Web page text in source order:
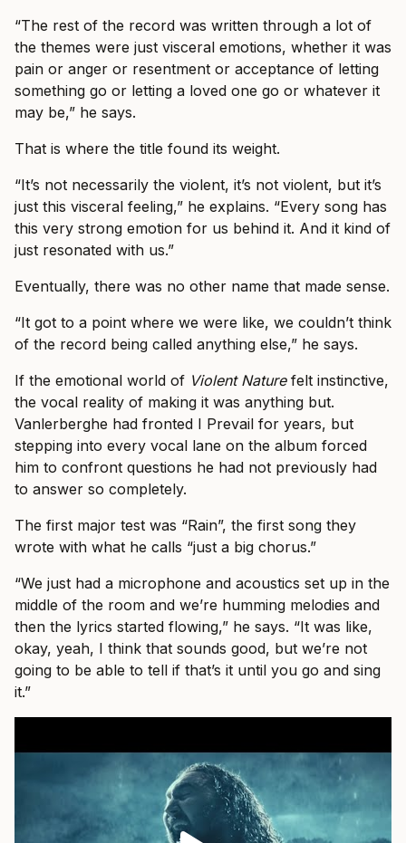
“The rest of the record was written through a lot of
the themes were just visceral emotions, whether it was
pain or anger or resentment or acceptance of letting
something go or letting a loved one go or whatever it
may be,” he says.
That is where the title found its weight.
“It’s not necessarily the violent, it’s not violent, but it’s
just this visceral feeling,” he explains. “Every song has
this very strong emotion for us behind it. And it kind of
just resonated with us.”
Eventually, there was no other name that made sense.
“It got to a point where we were like, we couldn’t think
of the record being called anything else,” he says.
If the emotional world of Violent Naturefelt instinctive,
the vocal reality of making it was anything but.
Vanlerberghe had fronted I Prevail for years, but
stepping into every vocal lane on the album forced
him to confront questions he had not previously had
to answer so completely.
The first major test was “Rain”, the first song they
wrote with what he calls “just a big chorus.”
“We just had a microphone and acoustics set up in the
middle of the room and we’re humming melodies and
then the lyrics started flowing,” he says. “It was like,
okay, yeah, I think that sounds good, but we’re not
going to be able to tell if that’s it until you go and sing
it.”